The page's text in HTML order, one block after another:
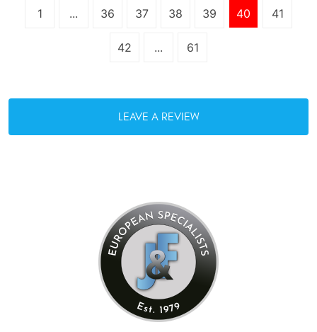
1 ... 36 37 38 39 40 41
42 ... 61
LEAVE A REVIEW